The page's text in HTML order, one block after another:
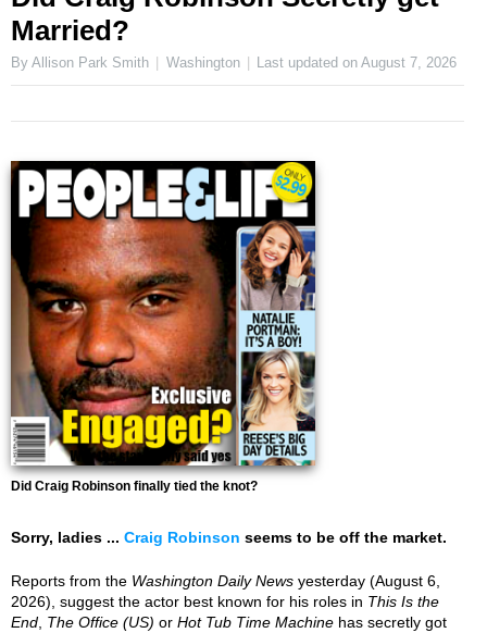
Married?
By Allison Park Smith Washington Last updated onAugust 7, 2026
Did Craig Robinson finally tied the knot?
Sorry, ladies ... Craig Robinson seems to be off the market.
Reports from the Washington Daily News yesterday (August 6,
2026), suggest the actor best known for his roles in This Is the
End The Office (US) or Hot Tub Time Machine has secretly got